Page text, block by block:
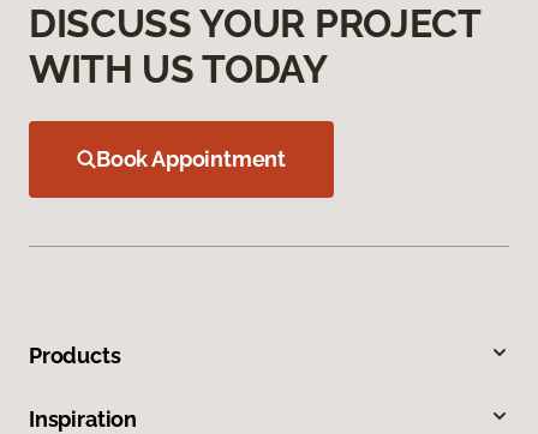
DISCUSS YOUR PROJECT
WITH US TODAY
Book Appointment
Products
Inspiration